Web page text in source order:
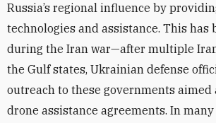
Russia’s regional influence by
technologies and assistance. This has
during the Iran war—after multiple
the Gulf states, Ukrainian defense
outreach to these governments
drone assistance agreements. In many